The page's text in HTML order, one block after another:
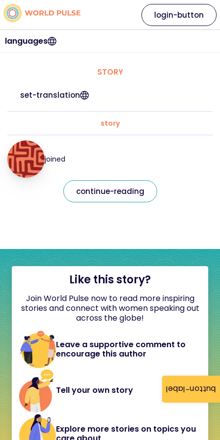
button-label
languages
login-button
STORY
set-translation
story
joined
continue-reading
Like this story?
Join World Pulse now to read more inspiring
stories and connect with women speaking out
across the globe!
Leave a supportive comment to
encourage this author
Tell your own story
Explore more stories on topics you